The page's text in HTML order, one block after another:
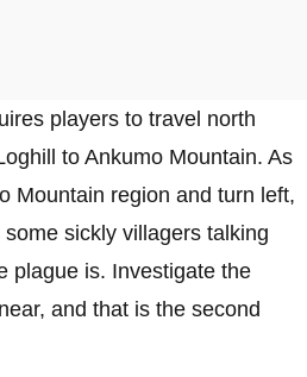
players to travel north
to Ankumo Mountain. As
Mountain region and turn left,
sickly villagers talking
plague is. Investigate the
and that is the second